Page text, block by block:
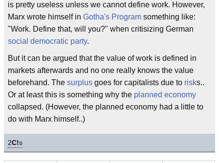
is pretty useless unless we cannot define work. However,
Marx wrote himself in Gotha's Program something like:
"Work. Define that, will you?" when critisizing German
social democratic party.
But it can be argued that the value of work is defined in
markets afterwards and no one really knows the value
beforehand. The surplus goes for capitalists due to risks..
Or at least this is something why the planned economy
collapsed. (However, the planned economy had a little to
do with Marx himself..)
2C!s